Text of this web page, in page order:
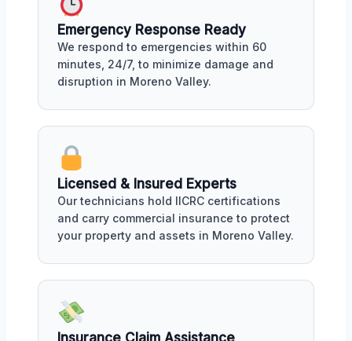
Emergency Response Ready
We respond to emergencies within 60
minutes, 24/7, to minimize damage and
disruption in Moreno Valley.
Licensed & Insured Experts
Our technicians hold IICRC certifications
and carry commercial insurance to protect
your property and assets in Moreno Valley.
Insurance Claim Assistance